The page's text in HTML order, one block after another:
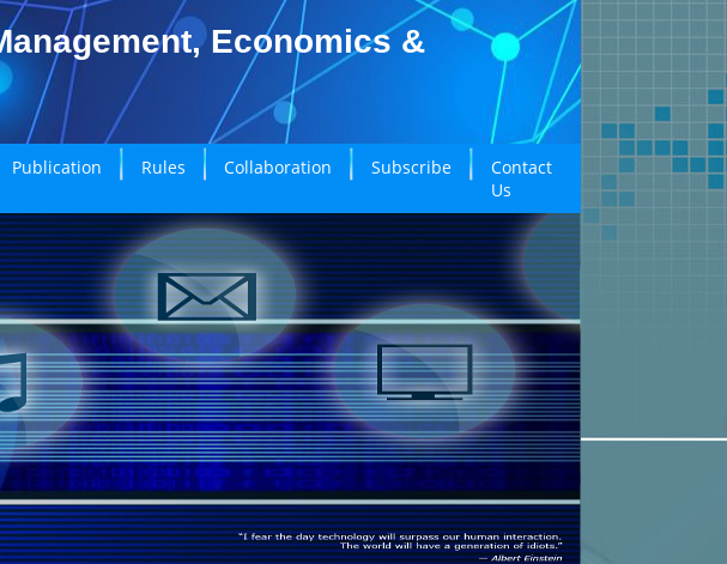
Economics &
Publication Rules Collaboration Subscribe
Contact
Us